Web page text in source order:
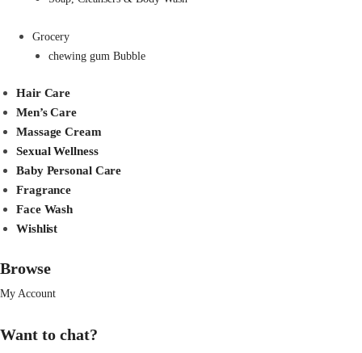
Grocery
chewing gum Bubble
Hair Care
Men’s Care
Massage Cream
Sexual Wellness
Baby Personal Care
Fragrance
Face Wash
Wishlist
Browse
My Account
Want to chat?